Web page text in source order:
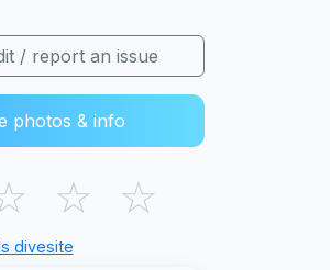
/ report an issue
photos & info
☆ ☆
divesite